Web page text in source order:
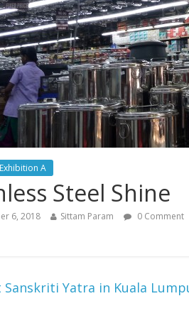
A
Steel Shine
6, 2018 Sittam Param 0 Comment
Sanskriti Yatra in Kuala